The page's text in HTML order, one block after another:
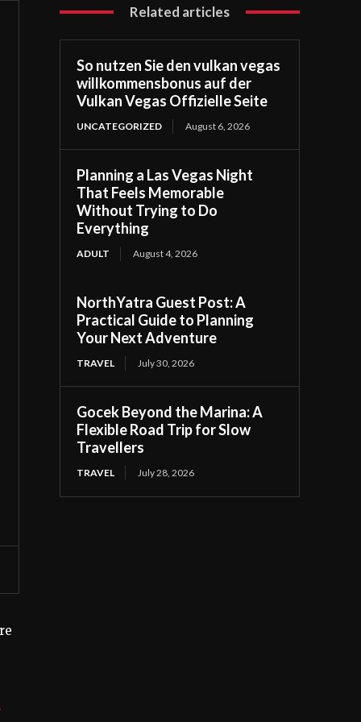
Related articles
So nutzen Sie den vulkan vegas
willkommensbonus auf der
Vulkan Vegas Offizielle Seite
UNCATEGORIZED August 6, 2026
Planning a Las Vegas Night
That Feels Memorable
Without Trying to Do
Everything
ADULT August 4, 2026
NorthYatra Guest Post: A
Practical Guide to Planning
Your Next Adventure
TRAVEL July 30, 2026
Gocek Beyond the Marina: A
Flexible Road Trip for Slow
Travellers
TRAVEL July 28, 2026